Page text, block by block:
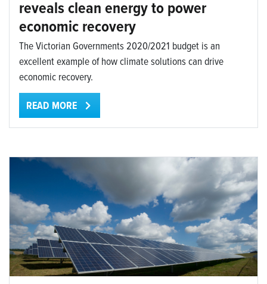
reveals clean energy to power
economic recovery
The Victorian Governments 2020/2021 budget is an
excellent example of how climate solutions can drive
economic recovery.
READ MORE